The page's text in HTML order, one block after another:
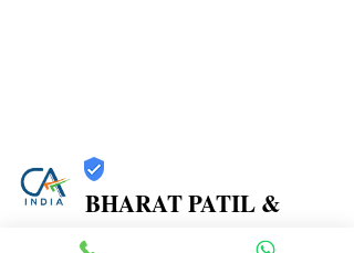
BHARAT PATIL &
ASSOCIATES